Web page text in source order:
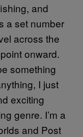
and
a set number
across the
onward.
something
I just
exciting
genre. I’m a
and Post